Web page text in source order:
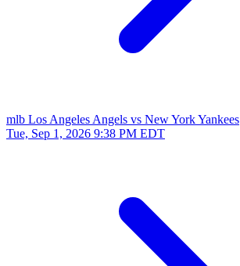
mlb Los Angeles Angels vs New York Yankees
Tue, Sep 1, 2026 9:38 PM EDT